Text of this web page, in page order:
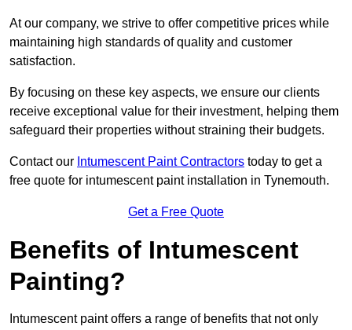
At our company, we strive to offer competitive prices while
maintaining high standards of quality and customer
satisfaction.
By focusing on these key aspects, we ensure our clients
receive exceptional value for their investment, helping them
safeguard their properties without straining their budgets.
Contact our Intumescent Paint Contractors today to get a
free quote for intumescent paint installation in Tynemouth.
Get a Free Quote
Benefits of Intumescent
Painting?
Intumescent paint offers a range of benefits that not only